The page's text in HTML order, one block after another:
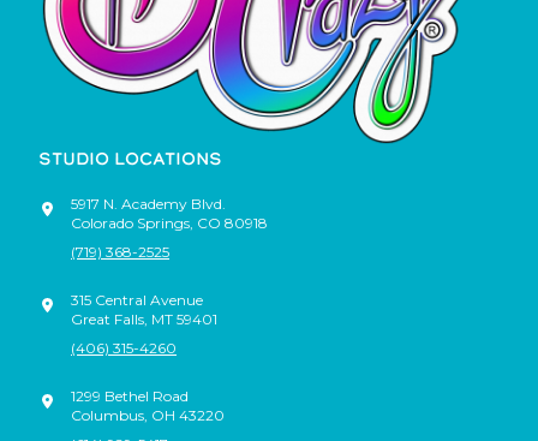
STUDIO LOCATIONS
5917 N. Academy Blvd.
Colorado Springs CO 80918
(719) 368-2525
315 Central Avenue
Great Falls MT 59401
(406) 315-4260
1299 Bethel Road
Columbus OH 43220